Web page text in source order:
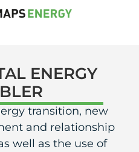
ENERGY
transition, new
and relationship
well as the use of